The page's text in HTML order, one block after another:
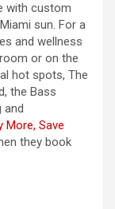
with custom
sun. For a
and wellness
or on the
hot spots, The
the Bass
and
More, Save
they book